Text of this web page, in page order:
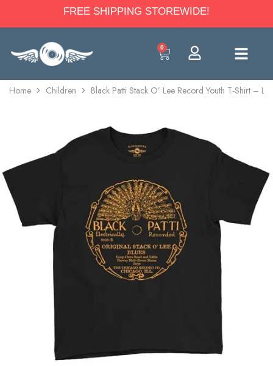
FREE SHIPPING STOREWIDE!
0
Home Children Black Patti Stack O’ Lee Record Youth T-Shirt –